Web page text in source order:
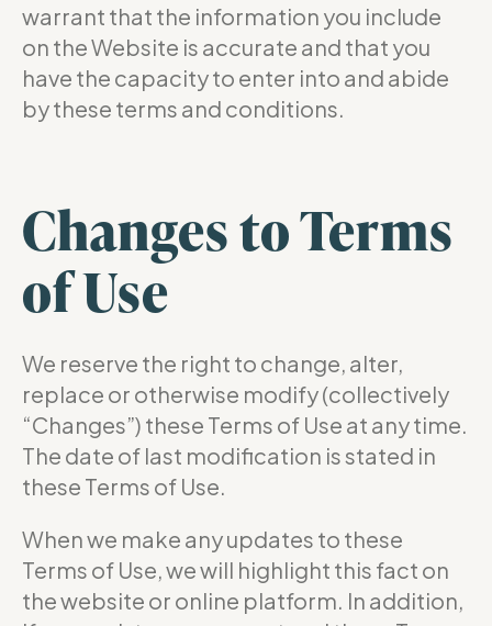
warrant that the information you include
on the Website is accurate and that you
have the capacity to enter into and abide
by these terms and conditions.
Changes to Terms
of Use
We reserve the right to change, alter,
replace or otherwise modify (collectively
“Changes”) these Terms of Use at any time.
The date of last modification is stated in
these Terms of Use.
When we make any updates to these
Terms of Use, we will highlight this fact on
the website or online platform. In addition,